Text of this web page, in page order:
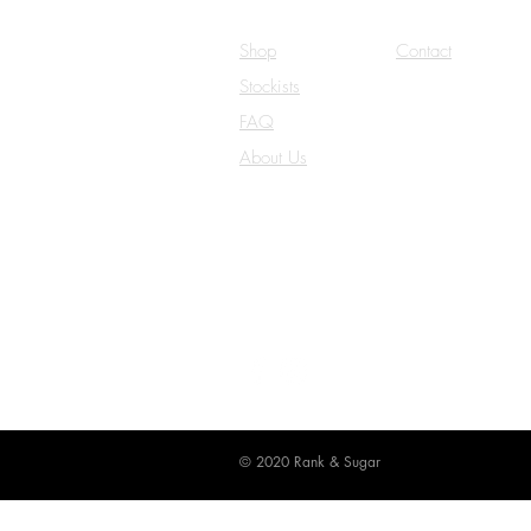
Shop
Stockists
FAQ
About Us
Contact
© 2020 Rank & Sugar